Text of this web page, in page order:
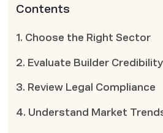
Contents
1. Choose the Right Sector
2. Evaluate Builder Credibility
3. Review Legal Compliance
4. Understand Market